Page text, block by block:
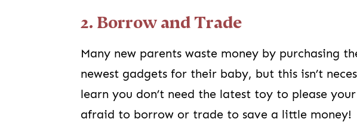
2. Borrow and Trade
Many new parents waste money by purchasing
newest gadgets for their baby, but this isn’t
learn you don’t need the latest toy to please
afraid to borrow or trade to save a little money!